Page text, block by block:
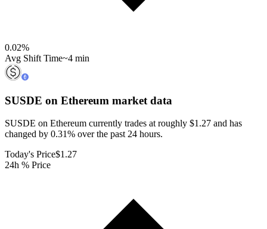
0.02%
Avg Shift Time~4 min
SUSDE on Ethereum market data
SUSDE on Ethereum currently trades at roughly $1.27 and has
changed by 0.31% over the past 24 hours.
Today's Price$1.27
24h % Price